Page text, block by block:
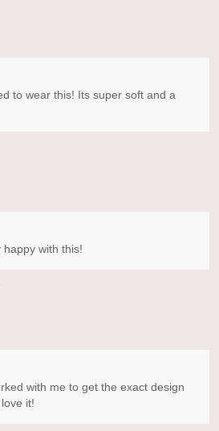
to wear this! Its super soft and a
happy with this!
with me to get the exact design
it!